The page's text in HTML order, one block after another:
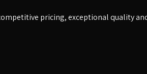
pricing, exceptional quality